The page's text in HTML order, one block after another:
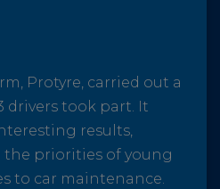
Protyre, carried out a
drivers took part. It
results,
the priorities of young
to car maintenance.